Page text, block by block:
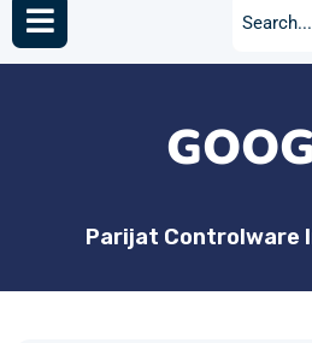
Parijat Controlware